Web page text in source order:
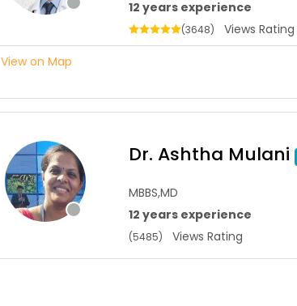
12 years experience
(3648) Views Rating
View on Map
Dr. Ashtha Mulani
MBBS,MD
12 years experience
(5485) Views Rating